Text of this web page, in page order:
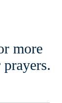
more